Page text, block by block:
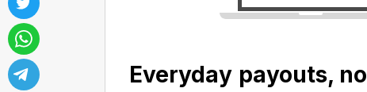
Everyday payouts, no